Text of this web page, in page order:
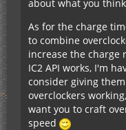
about what you
As for the charge
to combine
increase the charge
IC2 API works, I'm
consider giving
overclockers
want you to craft
speed